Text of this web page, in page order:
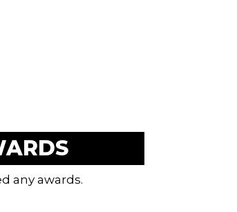
any awards.